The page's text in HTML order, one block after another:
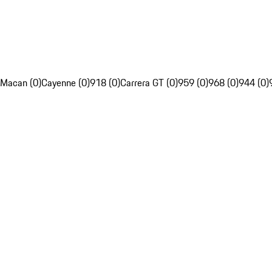
Macan (0)Cayenne (0)918 (0)Carrera GT (0)959 (0)968 (0)944 (0)